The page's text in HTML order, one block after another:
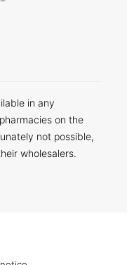
in any
on the
not possible,
wholesalers.